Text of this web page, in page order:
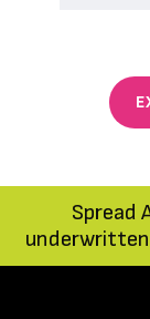
Spread
underwritten